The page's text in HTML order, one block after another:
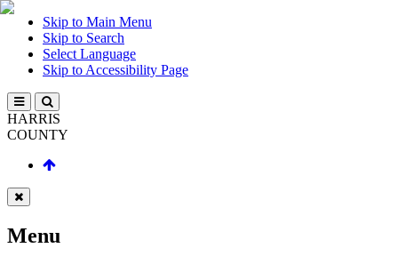
Skip to Main Menu
Skip to Search
Select Language
Skip to Accessibility Page
HARRIS
COUNTY
Menu